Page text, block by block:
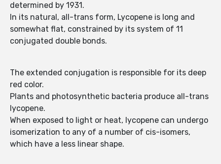
determined by 1931.
In its natural, all-trans form, Lycopene is long and
somewhat flat, constrained by its system of 11
conjugated double bonds.
The extended conjugation is responsible for its deep
red color.
Plants and photosynthetic bacteria produce all-trans
lycopene.
When exposed to light or heat, lycopene can undergo
isomerization to any of a number of cis-isomers,
which have a less linear shape.